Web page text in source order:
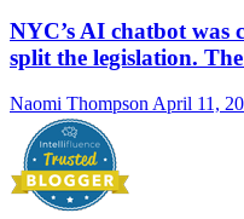
NYC’s AI chatbot was
split the legislation.
Naomi ThompsonApril 11,